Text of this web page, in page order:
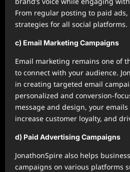
From regular posting to paid
strategies for all social platforms.
c) Email Marketing Campaigns
Email marketing remains one of
to connect with your audience.
in creating targeted email
personalized and conversion-
message and design, your
increase customer loyalty, and
d) Paid Advertising Campaigns
JonathonSpire also helps
campaigns on various platforms